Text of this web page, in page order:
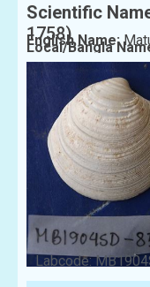
Scientific
1758)
English Name:
Local/Bangla
Labcode: